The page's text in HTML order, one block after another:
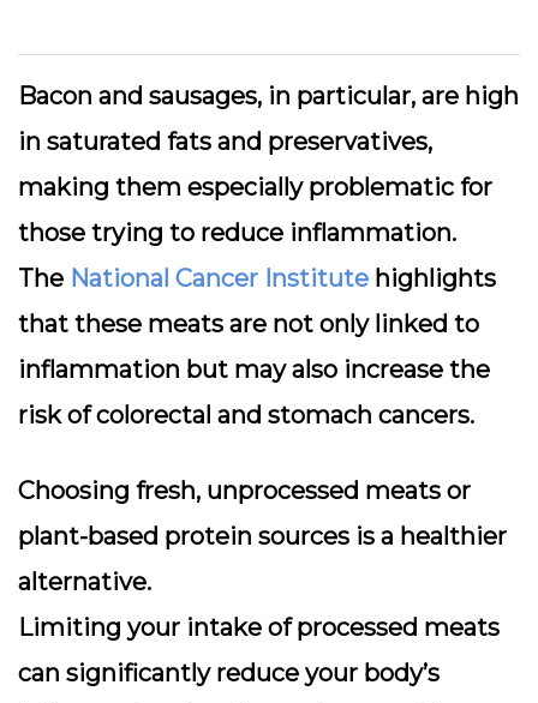
Bacon and sausages, in particular, are high
in saturated fats and preservatives,
making them especially problematic for
those trying to reduce inflammation.
The National Cancer Institute highlights
that these meats are not only linked to
inflammation but may also increase the
risk of colorectal and stomach cancers.
Choosing fresh, unprocessed meats or
plant-based protein sources is a healthier
alternative.
Limiting your intake of processed meats
can significantly reduce your body’s